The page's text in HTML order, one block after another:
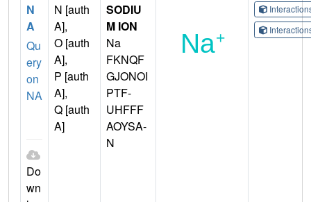
N
A
Qu
ery
on
NA
Do
wn
N [auth
A],
O [auth
A],
P [auth
A],
Q [auth
A]
SODIU
M ION
Na
FKNQF
GJONOI
PTF-
UHFFF
AOYSA-
N